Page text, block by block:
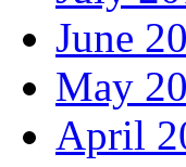
June
May
April